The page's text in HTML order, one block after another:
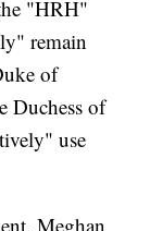
"HRH"
remain
of
Duchess of
use
Meghan